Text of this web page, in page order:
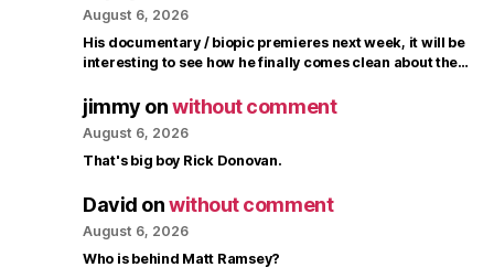
August 6, 2026
His documentary / biopic premieres next week, it will be
interesting to see how he finally comes clean about the…
jimmy onwithout comment
August 6, 2026
That's big boy Rick Donovan.
David onwithout comment
August 6, 2026
Who is behind Matt Ramsey?